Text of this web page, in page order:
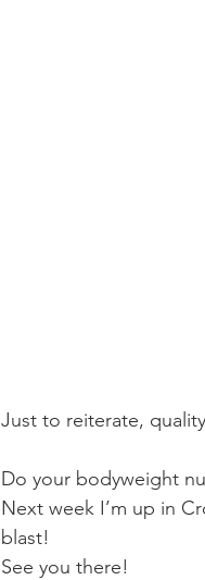
Just to reiterate,
Do your bodyweight
Next week I’m up in
blast!
See you there!